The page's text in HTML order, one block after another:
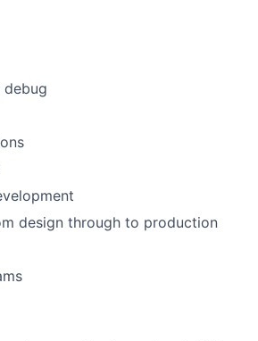
design through to production